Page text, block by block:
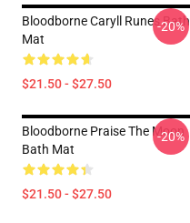
Bloodborne Caryll Runes Bath
Mat
$21.50 - $27.50
-20%
Bloodborne Praise The Moon
Bath Mat
$21.50 - $27.50
-20%